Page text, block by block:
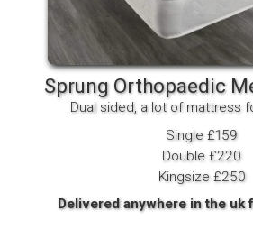
Sprung Orthopaedic
Dual sided, a lot of mattress
Single £159
Double £220
Kingsize £250
Delivered anywhere in the uk